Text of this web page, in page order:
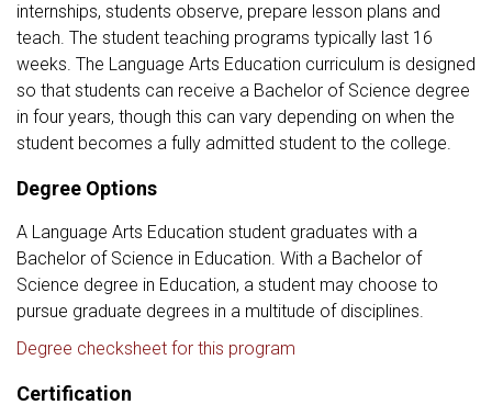
internships, students observe, prepare lesson plans and
teach. The student teaching programs typically last 16
weeks. The Language Arts Education curriculum is designed
so that students can receive a Bachelor of Science degree
in four years, though this can vary depending on when the
student becomes a fully admitted student to the college.
Degree Options
A Language Arts Education student graduates with a
Bachelor of Science in Education. With a Bachelor of
Science degree in Education, a student may choose to
pursue graduate degrees in a multitude of disciplines.
Degree checksheet for this program
Certification